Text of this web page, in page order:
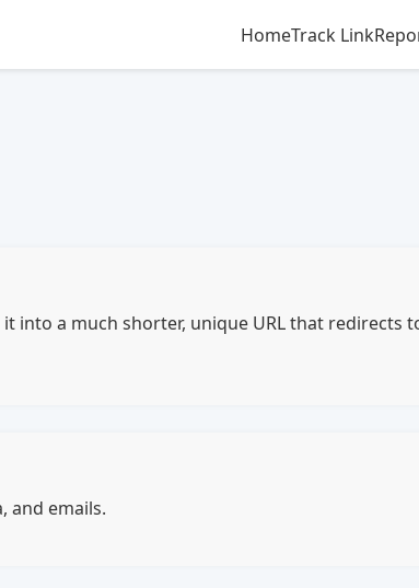
HomeTrack Link
into a much shorter, unique URL that redirects
and emails.